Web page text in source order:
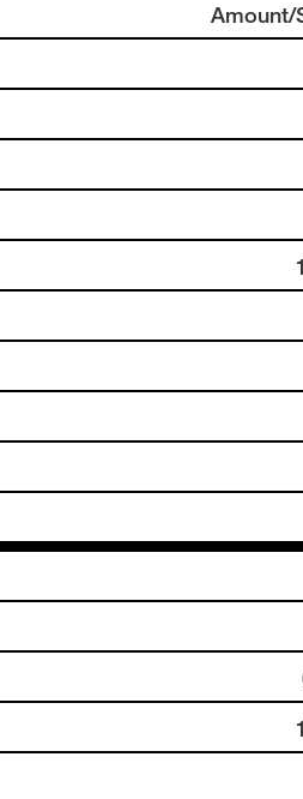
Amount/